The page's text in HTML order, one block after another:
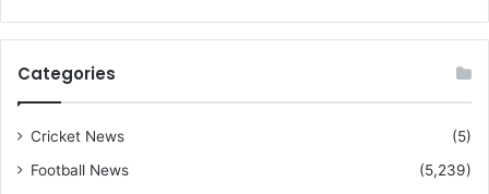
Categories
Cricket News
(5)
Football News
(5,239)